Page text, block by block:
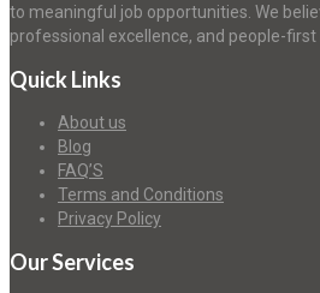
to meaningful job opportunities. We
professional excellence, and people-first
Quick Links
About us
Blog
FAQ’S
Terms and Conditions
Privacy Policy
Our Services